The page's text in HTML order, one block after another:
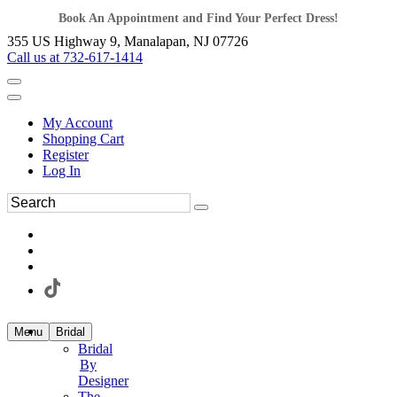
Book An Appointment and Find Your Perfect Dress!
355 US Highway 9, Manalapan, NJ 07726
Call us at 732-617-1414
My Account
Shopping Cart
Register
Log In
Menu Bridal
Bridal
By
Designer